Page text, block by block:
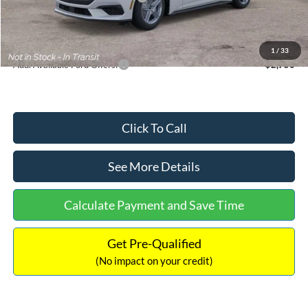
1 / 33
Documentation Fee:
Internet Price:
$33,352
Add. Available Ford Offers: $2,750
Click To Call
See More Details
Calculate Payment and Save Time
Get Pre-Qualified
(No impact on your credit)